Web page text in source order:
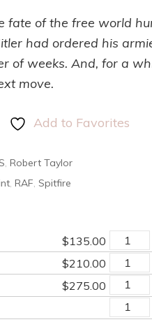
fate of the free world
had ordered his
of weeks. And, for a
move.
Add to Favorites
, Robert Taylor
, RAF, Spitfire
$135.00 AT
THE
DAY'S
END
quantity
$210.00 AT
THE
DAY'S
END
quantity
$275.00 AT
THE
DAY'S
END
AT
THE